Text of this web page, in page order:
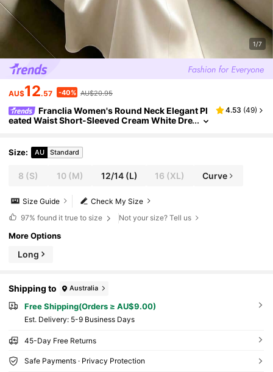
1/7
AU$12.57 -40% AU$20.95
Franclia Women's Round Neck Elegant Pl
eated Waist Short-Sleeved Cream White Dre
4.53 (49)
Size: AU Standard
8 (S) 10 (M) 12/14(L) 16 (XL) Curve
Check My Size
Size Guide
97% found it true to size Not your size? Tell us
More Options
Long
Shipping to Australia
Free Shipping(Orders ≥ AU$9.00)
​Est. Delivery: 5-9 Business Days
45-Day Free Returns
Safe Payments · Privacy Protection